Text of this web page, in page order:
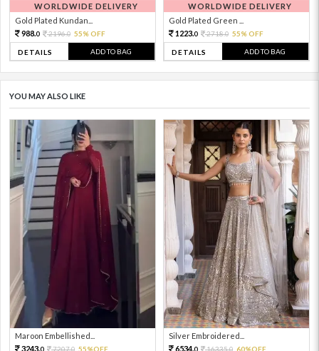
WORLDWIDE DELIVERY
Gold Plated Kundan...
988.0 2196.0 55% OFF
DETAILS ADD TO BAG
WORLDWIDE DELIVERY
Gold Plated Green ...
1223.0 2718.0 55% OFF
DETAILS ADD TO BAG
YOU MAY ALSO LIKE
Maroon Embellished...
3243.0 7207.0 55%OFF
Silver Embroidered...
6534.0 16335.0 60%OFF